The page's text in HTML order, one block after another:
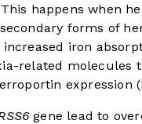
This happens when
forms of
iron
related molecules
expression (
gene lead to